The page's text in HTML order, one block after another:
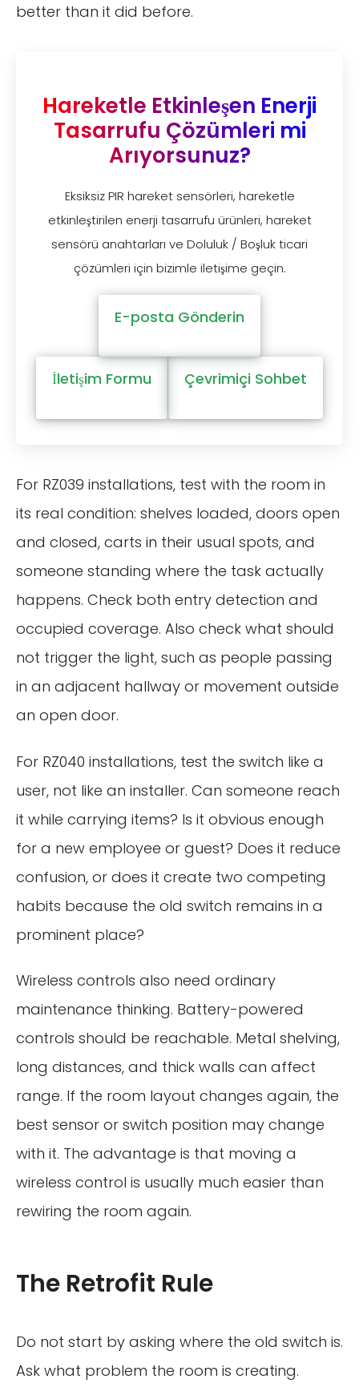
better than it did before.
Hareketle Etkinleşen Enerji
Tasarrufu Çözümleri mi
Arıyorsunuz?
Eksiksiz PIR hareket sensörleri, hareketle
etkinleştirilen enerji tasarrufu ürünleri, hareket
sensörü anahtarları ve Doluluk / Boşluk ticari
çözümleri için bizimle iletişime geçin.
E-posta Gönderin
İletişim Formu Çevrimiçi Sohbet
For RZ039 installations, test with the room in
its real condition: shelves loaded, doors open
and closed, carts in their usual spots, and
someone standing where the task actually
happens. Check both entry detection and
occupied coverage. Also check what should
not trigger the light, such as people passing
in an adjacent hallway or movement outside
an open door.
For RZ040 installations, test the switch like a
user, not like an installer. Can someone reach
it while carrying items? Is it obvious enough
for a new employee or guest? Does it reduce
confusion, or does it create two competing
habits because the old switch remains in a
prominent place?
Wireless controls also need ordinary
maintenance thinking. Battery-powered
controls should be reachable. Metal shelving,
long distances, and thick walls can affect
range. If the room layout changes again, the
best sensor or switch position may change
with it. The advantage is that moving a
wireless control is usually much easier than
rewiring the room again.
The Retrofit Rule
Do not start by asking where the old switch is.
Ask what problem the room is creating.